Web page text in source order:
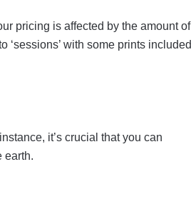
pricing is affected by the amount of
‘sessions’ with some prints included
it’s crucial that you can
earth.